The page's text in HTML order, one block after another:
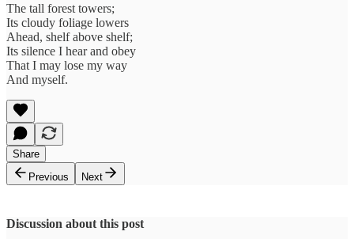
The tall forest towers;
Its cloudy foliage lowers
Ahead, shelf above shelf;
Its silence I hear and obey
That I may lose my way
And myself.
Share
Previous
Next
Discussion about this post